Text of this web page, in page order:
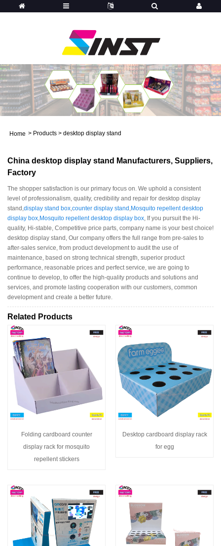
Home > Products > desktop display stand
China desktop display stand Manufacturers, Suppliers,
Factory
The shopper satisfaction is our primary focus on. We uphold a consistent
level of professionalism, quality, credibility and repair for desktop display
stand,display stand box,counter display stand ,Mosquito repellent desktop
display box,Mosquito repellent desktop display box, If you pursuit the Hi-
quality, Hi-stable, Competitive price parts, company name is your best choice!
desktop display stand, Our company offers the full range from pre-sales to
after-sales service, from product development to audit the use of
maintenance, based on strong technical strength, superior product
performance, reasonable prices and perfect service, we are going to
continue to develop, to offer the high-quality products and solutions and
services, and promote lasting cooperation with our customers, common
development and create a better future.
Related Products
Folding cardboard counter
display rack for mosquito
repellent stickers
Desktop cardboard display rack
for egg